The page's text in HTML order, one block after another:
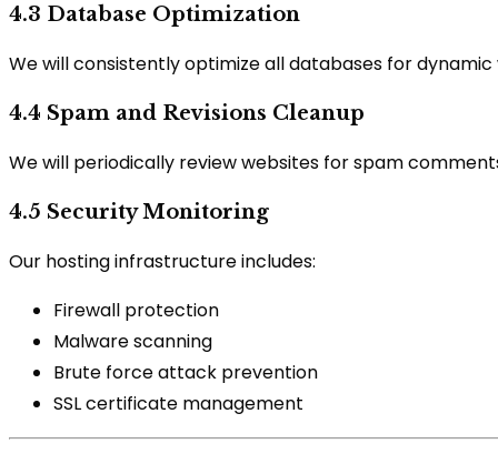
4.3 Database Optimization
We will consistently optimize all databases for
4.4 Spam and Revisions Cleanup
We will periodically review websites for spam
4.5 Security Monitoring
Our hosting infrastructure includes:
Firewall protection
Malware scanning
Brute force attack prevention
SSL certificate management